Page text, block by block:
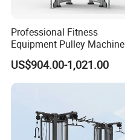
Professional Fitness
Equipment Pulley Machine
for Advanced Workouts
Professional Exercise
Commercial Fitness
US$904.00-1,021.00